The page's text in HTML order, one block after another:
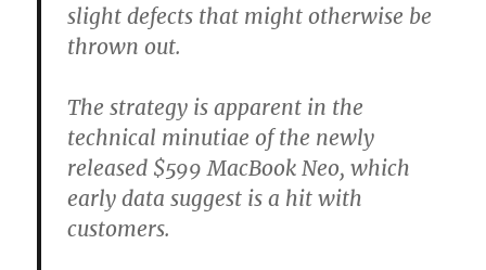
slight defects that might otherwise be
thrown out.
The strategy is apparent in the
technical minutiae of the newly
released $599 MacBook Neo, which
early data suggest is a hit with
customers.